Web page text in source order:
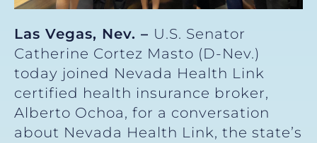
Las Vegas, Nev. – U.S. Senator
Catherine Cortez Masto (D-Nev.)
today joined Nevada Health Link
certified health insurance broker,
Alberto Ochoa, for a conversation
about Nevada Health Link, the state’s